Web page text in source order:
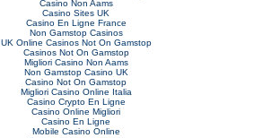
Casino Non Aams
Casino Sites UK
Casino En Ligne France
Non Gamstop Casinos
UK Online Casinos Not On Gamstop
Casinos Not On Gamstop
Migliori Casino Non Aams
Non Gamstop Casino UK
Casino Not On Gamstop
Migliori Casino Online Italia
Casino Crypto En Ligne
Casino Online Migliori
Casino En Ligne
Mobile Casino Online